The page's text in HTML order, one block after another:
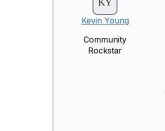
Kevin Young
Community
Rockstar